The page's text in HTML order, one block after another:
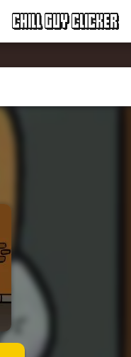
CHILL GUY CLICKER